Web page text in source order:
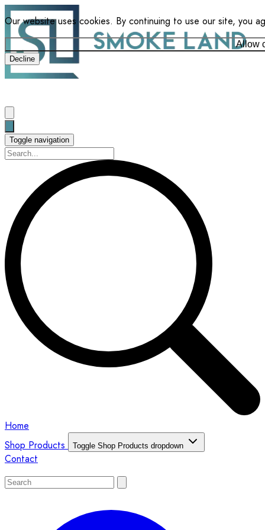
Our website uses cookies. By continuing to use our site, you
Allow
Decline
Toggle navigation
Home
Shop Products
Toggle Shop Products dropdown
Contact